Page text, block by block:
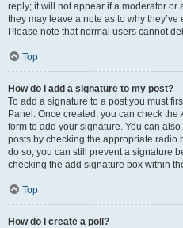
reply; it will not appear if a moderator or
they may leave a note as to why
Please note that normal users cannot
Top
How do I add a signature to my post?
To add a signature to a post you must
Panel. Once created, you can check the
form to add your signature. You can
posts by checking the appropriate radio
do so, you can still prevent a signature
checking the add signature box within
Top
How do I create a poll?